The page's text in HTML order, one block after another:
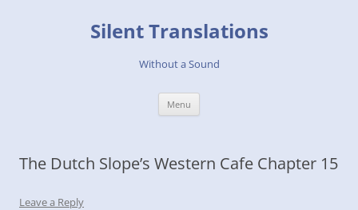
Silent Translations
Without a Sound
Menu
The Dutch Slope’s Western Cafe Chapter 15
Leave a Reply